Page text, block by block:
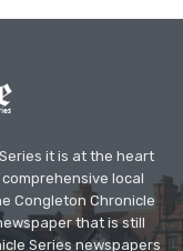
it is at the heart
local
Congleton Chronicle
that is still
Series newspapers